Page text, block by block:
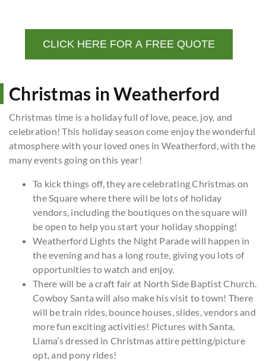
CLICK HERE FOR A FREE QUOTE
Christmas in Weatherford
Christmas time is a holiday full of love, peace, joy, and
celebration! This holiday season come enjoy the wonderful
atmosphere with your loved ones in Weatherford, with the
many events going on this year!
To kick things off, they are celebrating Christmas on
the Square where there will be lots of holiday
vendors, including the boutiques on the square will
be open to help you start your holiday shopping!
Weatherford Lights the Night Parade will happen in
the evening and has a long route, giving you lots of
opportunities to watch and enjoy.
There will be a craft fair at North Side Baptist Church.
Cowboy Santa will also make his visit to town! There
will be train rides, bounce houses, slides, vendors and
more fun exciting activities! Pictures with Santa,
Llama’s dressed in Christmas attire petting/picture
opt, and pony rides!